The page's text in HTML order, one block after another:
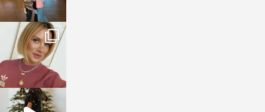
sosageblog
Dec 14
sosageblog
Dec 5